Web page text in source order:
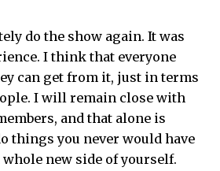
do the show again. It was
I think that everyone
can get from it, just in terms
I will remain close with
and that alone is
things you never would have
whole new side of yourself.